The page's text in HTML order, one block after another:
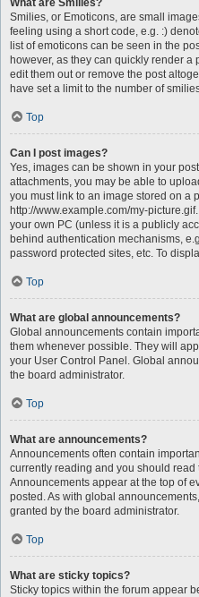
What are Smilies?
Smilies, or Emoticons, are small
feeling using a short code, e.g. :)
list of emoticons can be seen in the
however, as they can quickly render
edit them out or remove the post
have set a limit to the number of
Top
Can I post images?
Yes, images can be shown in your
attachments, you may be able to
you must link to an image stored on a
http://www.example.com/my-
your own PC (unless it is a publicly
behind authentication mechanisms,
password protected sites, etc. To
Top
What are global announcements?
Global announcements contain
them whenever possible. They will
your User Control Panel. Global
the board administrator.
Top
What are announcements?
Announcements often contain
currently reading and you should
Announcements appear at the top of
posted. As with global
granted by the board administrator.
Top
What are sticky topics?
Sticky topics within the forum appear